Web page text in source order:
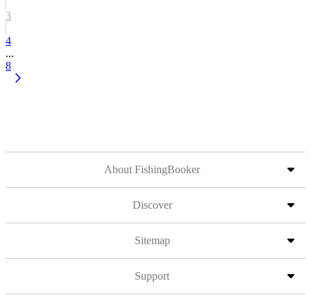
3
4
...
8
About FishingBooker
Discover
Sitemap
Support